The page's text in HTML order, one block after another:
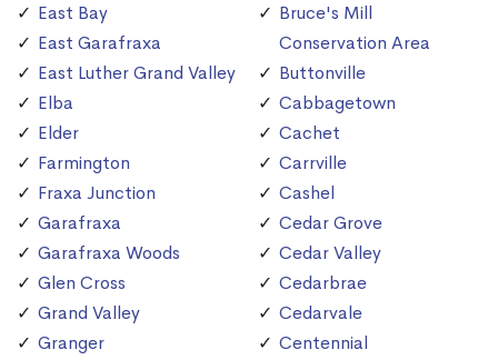
East Bay
East Garafraxa
East Luther Grand Valley
Elba
Elder
Farmington
Fraxa Junction
Garafraxa
Garafraxa Woods
Glen Cross
Grand Valley
Granger
Bruce's Mill
Conservation Area
Buttonville
Cabbagetown
Cachet
Carrville
Cashel
Cedar Grove
Cedar Valley
Cedarbrae
Cedarvale
Centennial